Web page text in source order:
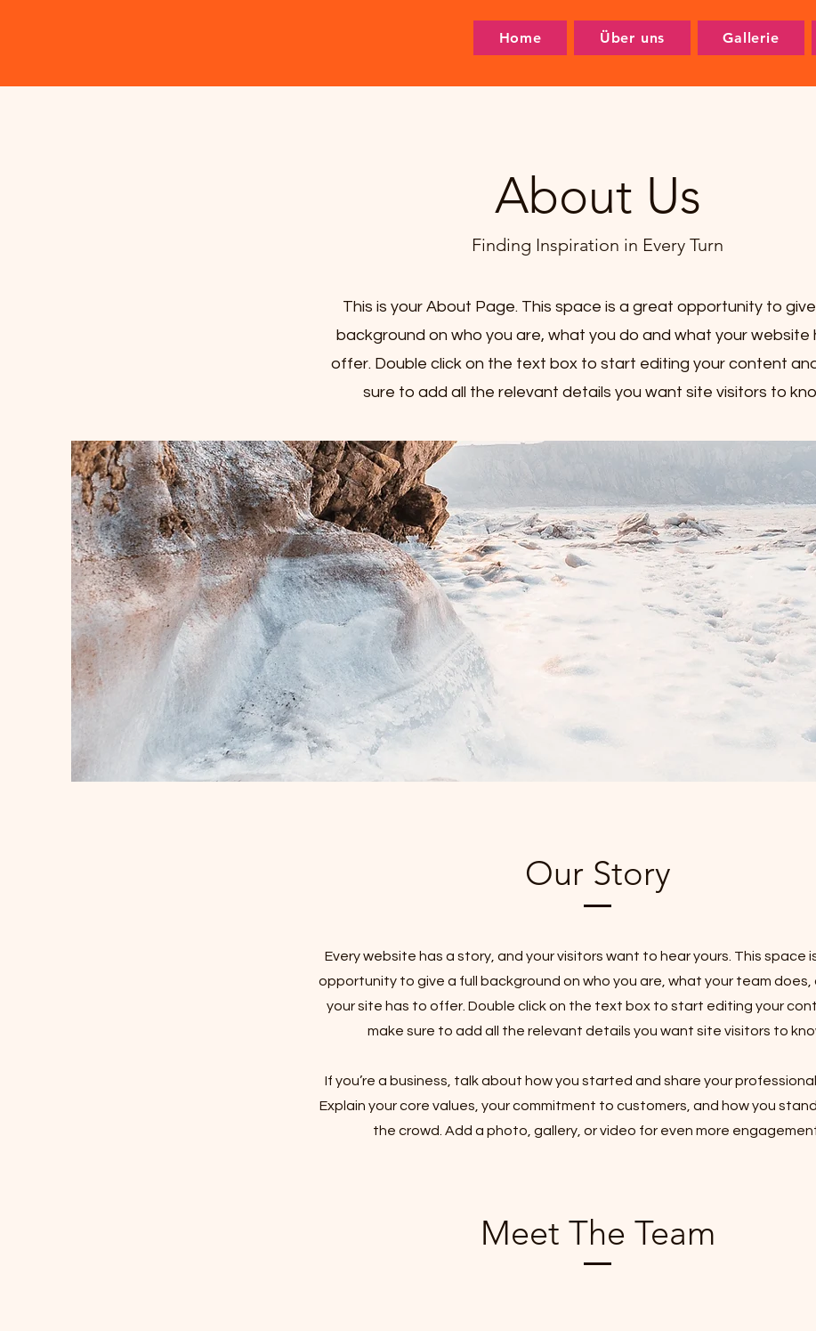
Home Über uns Gallerie
About Us
Finding Inspiration in Every Turn
This is your About Page. This space is a great opportunity to
background on who you are, what you do and what your website
offer. Double click on the text box to start editing your content
sure to add all the relevant details you want site visitors to
Our Story
Every website has a story, and your visitors want to hear yours. This space
opportunity to give a full background on who you are, what your team does,
your site has to offer. Double click on the text box to start editing your
make sure to add all the relevant details you want site visitors to
If you’re a business, talk about how you started and share your professional
Explain your core values, your commitment to customers, and how you
the crowd. Add a photo, gallery, or video for even more
Meet The Team